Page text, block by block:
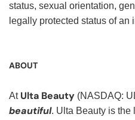
status, sexual orientation,
legally protected status of an
ABOUT
At Ulta Beauty (NASDAQ:
beautiful. Ulta Beauty is the